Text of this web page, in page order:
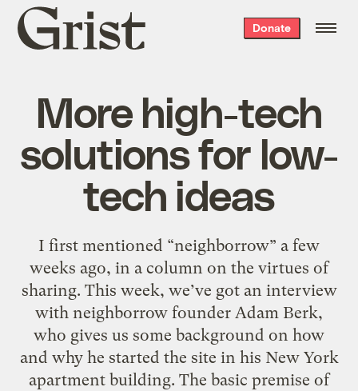
Grist
home
Donate
More high-tech
solutions for low-
tech ideas
I first mentioned “neighborrow” a few
weeks ago, in a column on the virtues of
sharing. This week, we’ve got an interview
with neighborrow founder Adam Berk,
who gives us some background on how
and why he started the site in his New York
apartment building. The basic premise of